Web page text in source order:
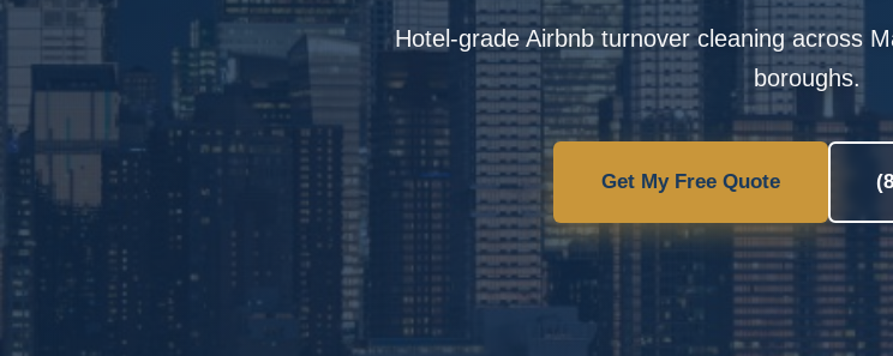
Hotel-grade Airbnb turnover cleaning across
boroughs.
Get My Free Quote